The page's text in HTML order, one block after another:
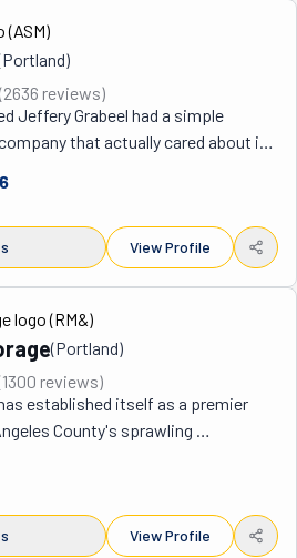
Portland)
(2636 reviews)
Jeffery Grabeel had a simple
that actually cared about its
and a ton of determination, he
one of the coolest success
moving scene.
stand out from the crowd? For
about who they hire. Every team
background checks and gets
for the moving Olympics. This
earned them the 2024 Angie's
the gold medal of moving
All Service Moving has
like wildfire. They now have
three in Oregon (Portland,
three in Washington (Seattle,
spots in Los Angeles and
View Profile
(Portland)
1300 reviews)
established itself as a premier
County's sprawling
beaches of Santa Monica to the
company understands the
in LA's traffic-heavy
bringing
View Profile